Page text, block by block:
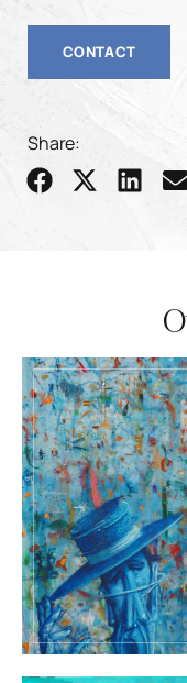
CONTACT
Share: